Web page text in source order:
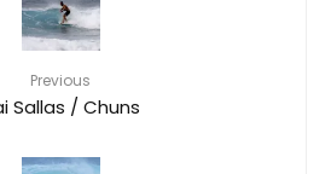
Previous
Sallas / Chuns